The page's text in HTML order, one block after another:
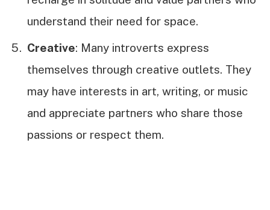
understand their need for space.
Creative: Many introverts express
themselves through creative outlets. They
may have interests in art, writing, or music
and appreciate partners who share those
passions or respect them.